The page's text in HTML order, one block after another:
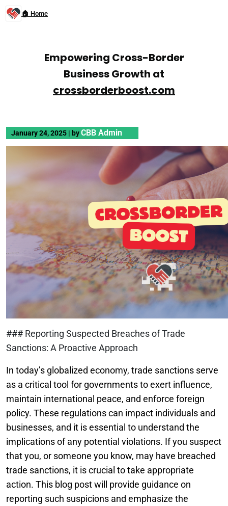
🏠 Home
Empowering Cross-Border
Business Growth at
crossborderboost.com
January 24, 2025 | byCBB Admin
### Reporting Suspected Breaches of Trade
Sanctions: A Proactive Approach
In today’s globalized economy, trade sanctions serve
as a critical tool for governments to exert influence,
maintain international peace, and enforce foreign
policy. These regulations can impact individuals and
businesses, and it is essential to understand the
implications of any potential violations. If you suspect
that you, or someone you know, may have breached
trade sanctions, it is crucial to take appropriate
action. This blog post will provide guidance on
reporting such suspicions and emphasize the